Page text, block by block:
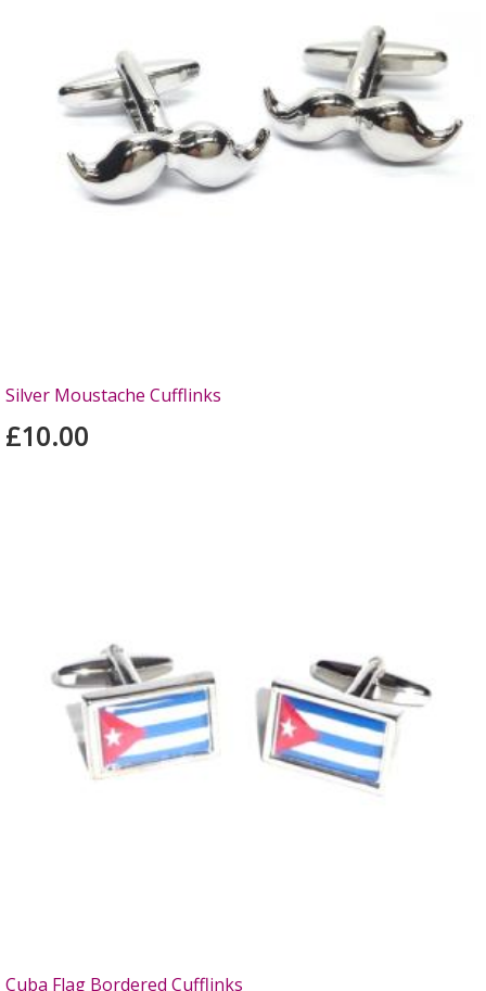
Silver Moustache Cufflinks
£10.00
Cuba Flag Bordered Cufflinks